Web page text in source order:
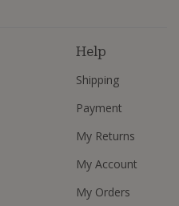
Help
Shipping
Payment
My Returns
My Account
My Orders